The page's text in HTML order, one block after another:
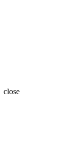
close